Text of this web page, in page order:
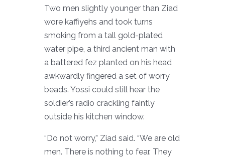
Two men slightly younger than Ziad
wore kaffiyehs and took turns
smoking from a tall gold-plated
water pipe, a third ancient man with
a battered fez planted on his head
awkwardly fingered a set of worry
beads. Yossi could still hear the
soldier’s radio crackling faintly
outside his kitchen window.
“Do not worry,” Ziad said. “We are old
men. There is nothing to fear. They